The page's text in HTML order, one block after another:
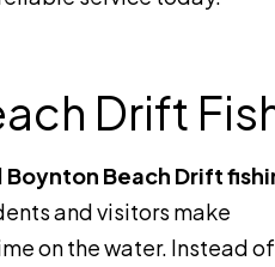
Drift
Boynton Beach Drift
and visitors make
on the water. Instead of